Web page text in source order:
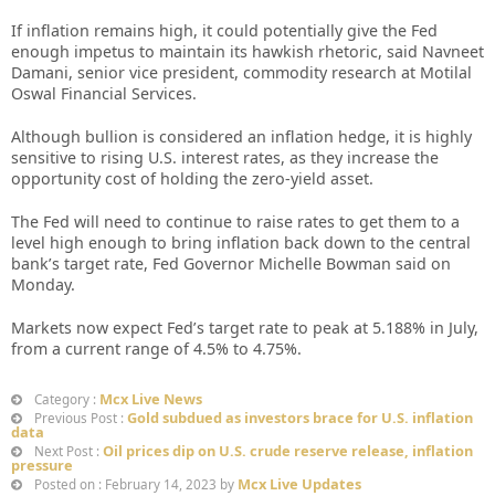
If inflation remains high, it could potentially give the Fed
enough impetus to maintain its hawkish rhetoric, said Navneet
Damani, senior vice president, commodity research at Motilal
Oswal Financial Services.
Although bullion is considered an inflation hedge, it is highly
sensitive to rising U.S. interest rates, as they increase the
opportunity cost of holding the zero-yield asset.
The Fed will need to continue to raise rates to get them to a
level high enough to bring inflation back down to the central
bank’s target rate, Fed Governor Michelle Bowman said on
Monday.
Markets now expect Fed’s target rate to peak at 5.188% in July,
from a current range of 4.5% to 4.75%.
Category : Mcx Live News
Previous Post : Gold subdued as investors brace for U.S. inflation
data
Next Post : Oil prices dip on U.S. crude reserve release, inflation
pressure
Posted on : February 14, 2023 by Mcx Live Updates